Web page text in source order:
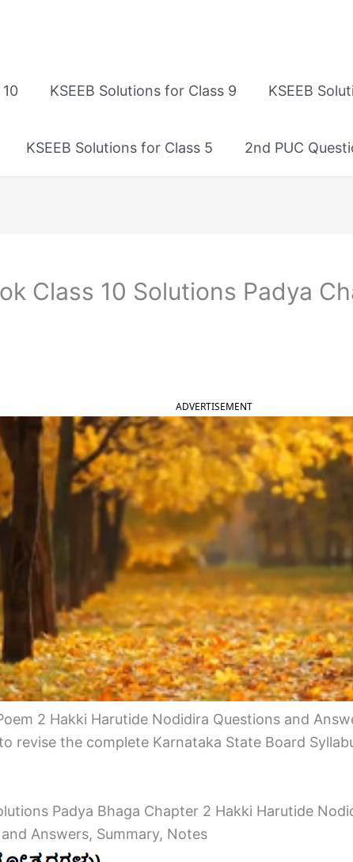
KSEEB Solutions for Class 9 KSEEB
KSEEB Solutions for Class 5 2nd PUC
Class 10 Solutions Padya
ADVERTISEMENT
2 Hakki Harutide Nodidira Questions and
revise the complete Karnataka State Board
Padya Bhaga Chapter 2 Hakki Harutide
Answers, Summary, Notes